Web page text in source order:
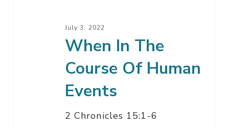
July 3, 2022
When In The
Course Of Human
Events
2 Chronicles 15:1-6